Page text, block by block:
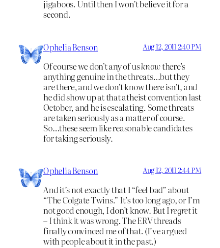
jigaboos. Until then I won’t believe it for a
second.
Ophelia Benson Aug 12, 2011 2:40 PM
Of course we don’t any of usknowthere’s
anything genuine in the threats…but they
are there, and we don’t know there isn’t, and
he did show up at that atheist convention last
October, and he is escalating. Some threats
are taken seriously as a matter of course.
So…these seem like reasonable candidates
for taking seriously.
Ophelia Benson Aug 12, 2011 2:44 PM
And it’s not exactly that I “feel bad” about
“The Colgate Twins.” It’s too long ago, or I’m
not good enough, I don’t know. But Iregretit
– I think it was wrong. The ERV threads
finally convinced me of that. (I’ve argued
with people about it in the past.)